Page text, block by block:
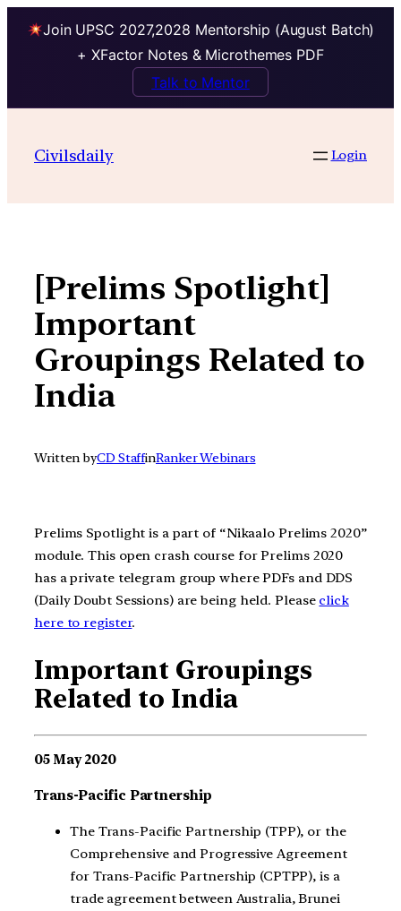
Join UPSC 2027,2028 Mentorship (August Batch)
+ XFactor Notes & Microthemes PDF
Talk to Mentor
contentCivilsdaily Login
[Prelims Spotlight]
Important
Groupings Related to
India
Written byCD StaffinRanker Webinars
Prelims Spotlight is a part of “Nikaalo Prelims 2020”
module. This open crash course for Prelims 2020
has a private telegram group where PDFs and DDS
(Daily Doubt Sessions) are being held. Please click
here to register.
Important Groupings
Related to India
05 May 2020
Trans-Pacific Partnership
The Trans-Pacific Partnership (TPP), or the
Comprehensive and Progressive Agreement
for Trans-Pacific Partnership (CPTPP), is a
trade agreement between Australia, Brunei